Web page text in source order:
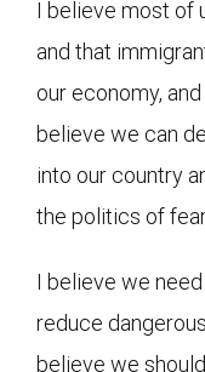
I believe most of
and that
our economy,
believe we can
into our country
the politics of
I believe we
reduce
believe we